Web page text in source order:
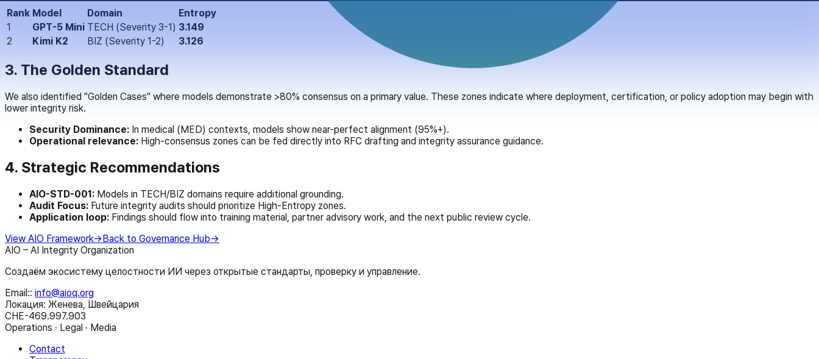
Rank Model Domain
Entropy
1
GPT-5 Mini TECH (Severity 3-1) 3.149
2
Kimi K2 BIZ (Severity 1-2) 3.126
3. The Golden Standard
We also identified "Golden Cases" where models demonstrate >80% consensus on a primary value. These zones indicate where deployment, certification, or policy adoption may begin with
lower integrity risk.
Security Dominance: In medical (MED) contexts, models show near-perfect alignment (95%+).
Operational relevance: High-consensus zones can be fed directly into RFC drafting and integrity assurance guidance.
4. Strategic Recommendations
AIO-STD-001: Models in TECH/BIZ domains require additional grounding.
Audit Focus: Future integrity audits should prioritize High-Entropy zones.
Application loop: Findings should flow into training material, partner advisory work, and the next public review cycle.
View AIO Framework→ Back to Governance Hub→
AIO – AI Integrity Organization
Создаём экосистему целостности ИИ через открытые стандарты, проверку и управление.
Email:: info@aioq.org
Локация: Женева, Швейцария
CHE-469.997.903
Operations · Legal · Media
Contact